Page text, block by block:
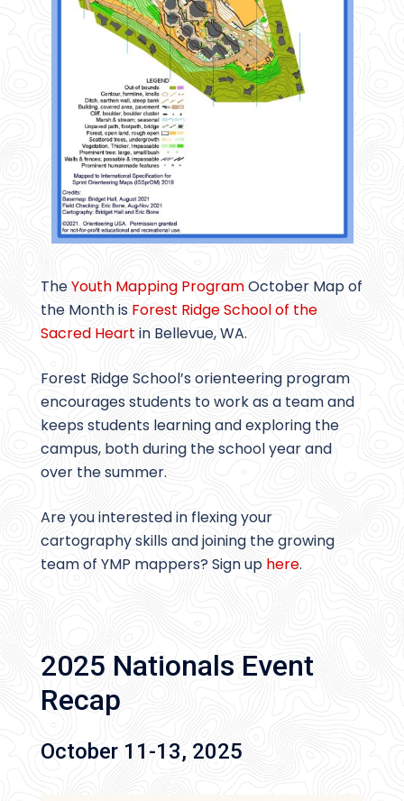
TheYouth Mapping ProgramOctober Map of
the Month is Forest Ridge School of the
Sacred Heart in Bellevue, WA.
Forest Ridge School’s orienteering program
encourages students to work as a team and
keeps students learning and exploring the
campus, both during the school year and
over the summer.
Are you interested in flexing your
cartography skills and joining the growing
team of YMP mappers? Sign up here.
2025 Nationals Event
Recap
October 11-13, 2025